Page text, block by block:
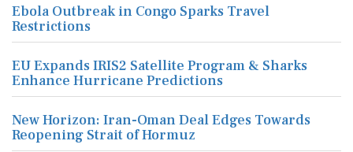
Ebola Outbreak in Congo Sparks Travel
Restrictions
EU Expands IRIS2 Satellite Program & Sharks
Enhance Hurricane Predictions
New Horizon: Iran-Oman Deal Edges Towards
Reopening Strait of Hormuz